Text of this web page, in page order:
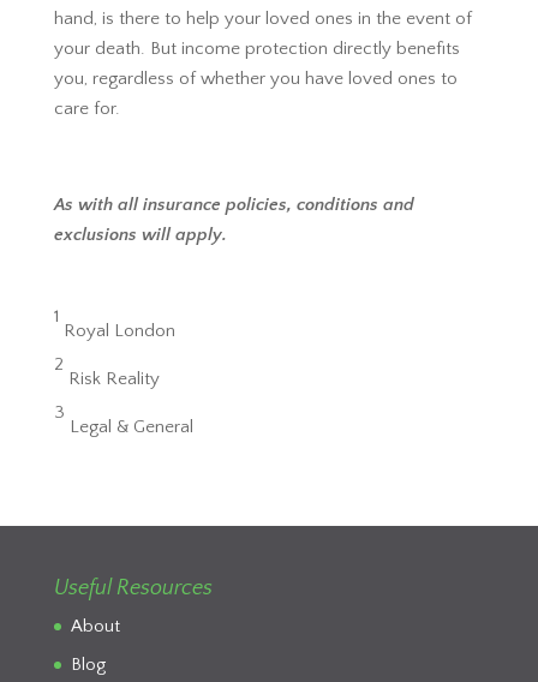
hand, is there to help your loved ones in the event of
your death. But income protection directly benefits
you, regardless of whether you have loved ones to
care for.
As with all insurance policies, conditions and
exclusions will apply.
1
Royal London
2
Risk Reality
3
Legal & General
Useful Resources
About
Blog